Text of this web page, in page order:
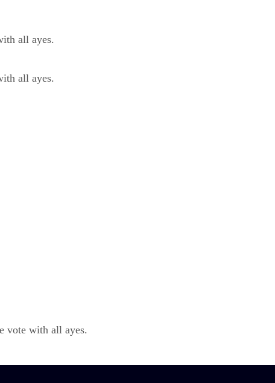
all ayes.
all ayes.
vote with all ayes.